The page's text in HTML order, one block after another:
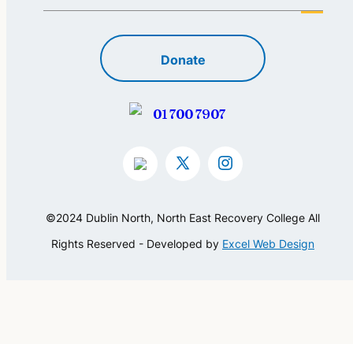
Donate
01 700 7907
©2024 Dublin North, North East Recovery College All
Rights Reserved - Developed by Excel Web Design